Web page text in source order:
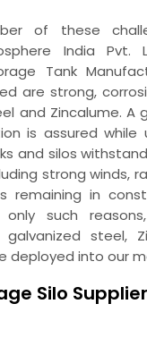
of these
India
Tank
are strong,
and Zincalume.
is assured while
and silos
strong winds,
remaining in
only such
steel,
deployed into our
Silo